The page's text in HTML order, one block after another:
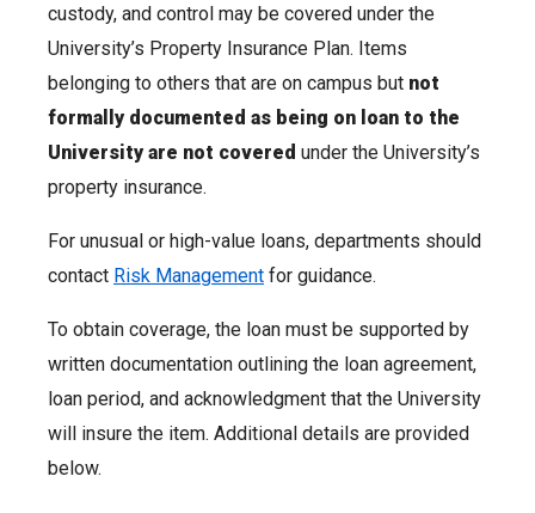
custody, and control may be covered under the
University’s Property Insurance Plan. Items
belonging to others that are on campus but not
formally documented as being on loan to the
University are not covered under the University’s
property insurance.
For unusual or high-value loans, departments should
contact Risk Management for guidance.
To obtain coverage, the loan must be supported by
written documentation outlining the loan agreement,
loan period, and acknowledgment that the University
will insure the item. Additional details are provided
below.